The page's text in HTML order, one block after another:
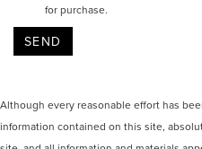
for purchase.
Although every reasonable effort has
information contained on this site,